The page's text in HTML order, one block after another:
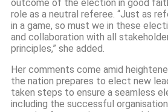
outcome of the election in good
role as a neutral referee. “Just as
in a game, so must we in these
and collaboration with all
principles,” she added.
Her comments come amid
the nation prepares to elect new
taken steps to ensure a seamless
including the successful